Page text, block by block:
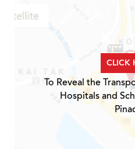
CLICK
To Reveal the
Hospitals and